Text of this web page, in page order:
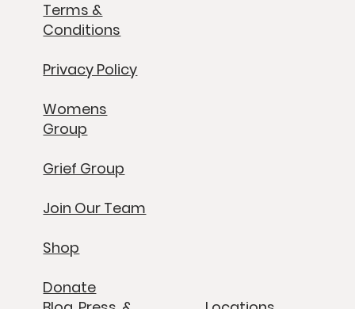
Terms &
Conditions
Privacy Policy
Womens
Group
Grief Group
Join Our Team
Shop
Donate